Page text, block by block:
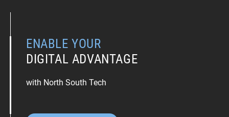
ENABLE YOUR
DIGITAL ADVANTAGE
with North South Tech